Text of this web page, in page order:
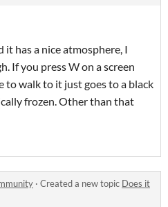
it has a nice atmosphere, I
If you press W on a screen
to walk to it just goes to a black
frozen. Other than that
· Created a new topic Does it